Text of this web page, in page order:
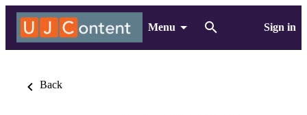
Menu Sign in
Back